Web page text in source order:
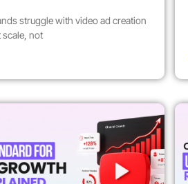
struggle with video ad creation
scale, not